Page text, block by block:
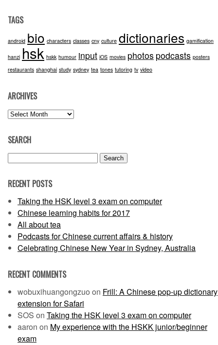
TAGS
android bio characters classes cny culture dictionaries gamification
hanzi hsk hskk humour input iOS movies photos podcasts posters
restaurants shanghai study sydney tea tones tutoring tv video
ARCHIVES
Archives
SEARCH
Search
RECENT POSTS
Taking the HSK level 3 exam on computer
Chinese learning habits for 2017
All about tea
Podcasts for Chinese current affairs & history
Celebrating Chinese New Year in Sydney, Australia
RECENT COMMENTS
wobuxihuangongzuo on Frill: A Chinese pop-up dictionary
extension for Safari
SOS on Taking the HSK level 3 exam on computer
aaron on My experience with the HSKK junior/beginner
exam